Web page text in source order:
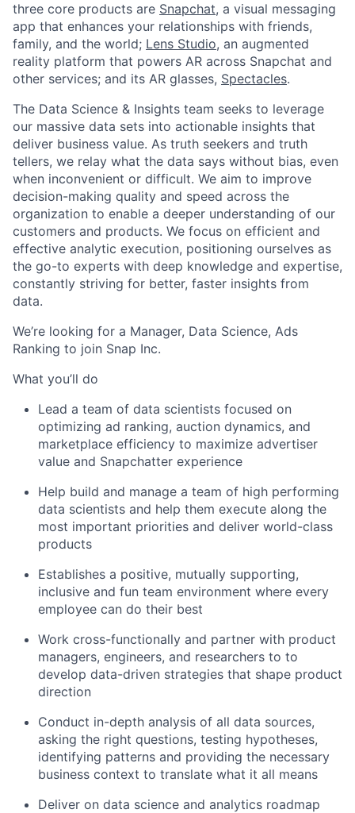
three core products are Snapchat, a visual messaging
app that enhances your relationships with friends,
family, and the world; Lens Studio, an augmented
reality platform that powers AR across Snapchat and
other services; and its AR glasses, Spectacles.
The Data Science & Insights team seeks to leverage
our massive data sets into actionable insights that
deliver business value. As truth seekers and truth
tellers, we relay what the data says without bias, even
when inconvenient or difficult. We aim to improve
decision-making quality and speed across the
organization to enable a deeper understanding of our
customers and products. We focus on efficient and
effective analytic execution, positioning ourselves as
the go-to experts with deep knowledge and expertise,
constantly striving for better, faster insights from
data.
We’re looking for a Manager, Data Science, Ads
Ranking to join Snap Inc.
What you’ll do
Lead a team of data scientists focused on
optimizing ad ranking, auction dynamics, and
marketplace efficiency to maximize advertiser
value and Snapchatter experience
Help build and manage a team of high performing
data scientists and help them execute along the
most important priorities and deliver world-class
products
Establishes a positive, mutually supporting,
inclusive and fun team environment where every
employee can do their best
Work cross-functionally and partner with product
managers, engineers, and researchers to to
develop data-driven strategies that shape product
direction
Conduct in-depth analysis of all data sources,
asking the right questions, testing hypotheses,
identifying patterns and providing the necessary
business context to translate what it all means
Deliver on data science and analytics roadmap